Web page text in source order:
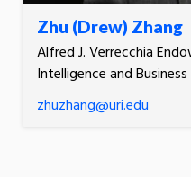
Zhu (Drew) Zhang
Alfred J. Verrecchia
Intelligence and
zhuzhang@uri.edu